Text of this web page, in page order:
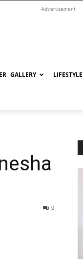
Advertisement
GALLERY LIFESTYLE
0